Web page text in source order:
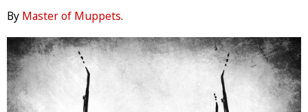
By Master of Muppets.